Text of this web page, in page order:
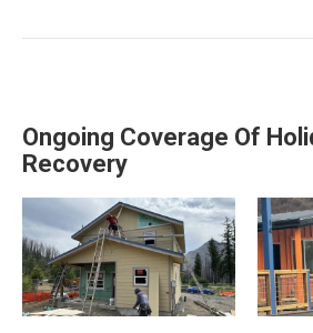
Ongoing Coverage Of
Recovery